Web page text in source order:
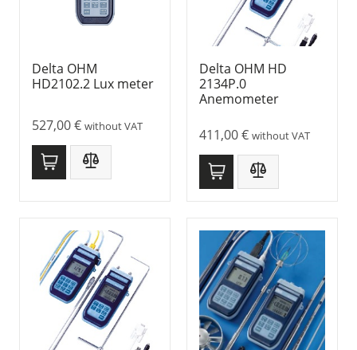
Delta OHM
HD2102.2 Lux meter
527,00€ without VAT
Delta OHM HD
2134P.0
Anemometer
411,00€ without VAT